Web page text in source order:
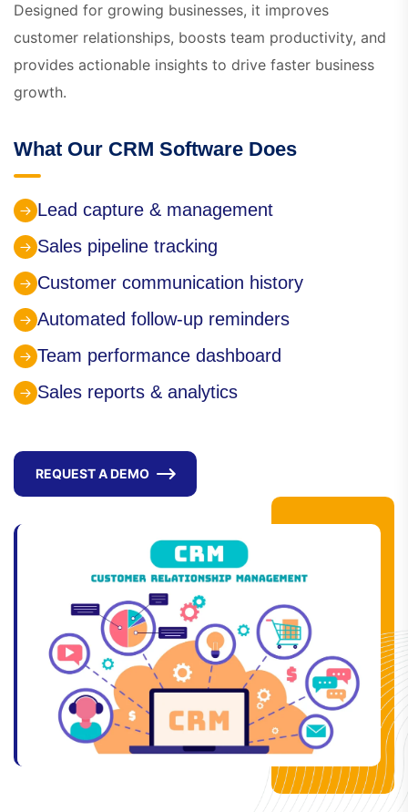
Designed for growing businesses, it improves
customer relationships, boosts team productivity, and
provides actionable insights to drive faster business
growth.
What Our CRM Software Does
Lead capture & management
Sales pipeline tracking
Customer communication history
Automated follow-up reminders
Team performance dashboard
Sales reports & analytics
REQUEST A DEMO